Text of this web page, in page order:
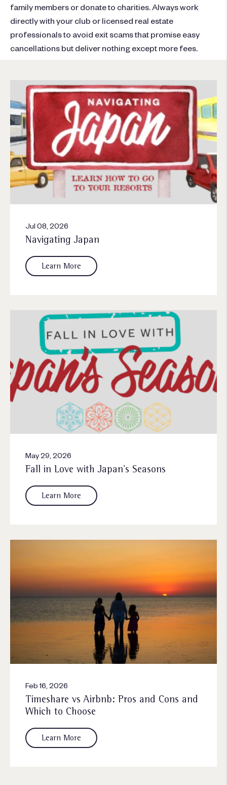
family members or donate to charities. Always work
directly with your club or licensed real estate
professionals to avoid exit scams that promise easy
cancellations but deliver nothing except more fees.
Jul 08, 2026
Navigating Japan
Learn More
May 29, 2026
Fall in Love with Japan’s Seasons
Learn More
Feb 16, 2026
Timeshare vs Airbnb: Pros and Cons and
Which to Choose
Learn More